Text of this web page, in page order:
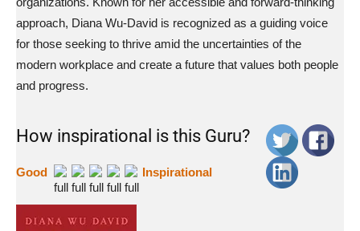
approach, Diana Wu-David is recognized as a guiding voice
for those seeking to thrive amid the uncertainties of the
modern workplace and create a future that values both people
and progress.
How inspirational is this Guru?
Good Inspirational